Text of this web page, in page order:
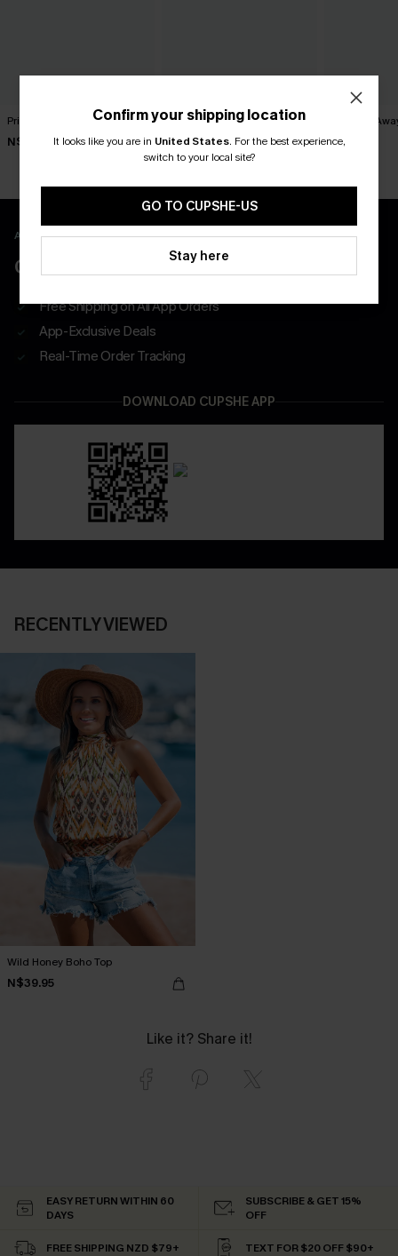
Princess Treatment Blue Top
N$41.95
Secret Getaway Beige Top
N$41.95
Take Me
N$39.95
APP EXCLUSIVE - NEW USERS ONLY
CLAIM $55 COUPON PACK
Free Shipping on All App Orders
App-Exclusive Deals
Real-Time Order Tracking
DOWNLOAD CUPSHE APP
RECENTLY VIEWED
Wild Honey Boho Top
N$39.95
Like it? Share it!
Confirm your shipping location
It looks like you are in United States. For the best experience,
switch to your local site?
GO TO CUPSHE-US
Stay here
EASY RETURN WITHIN 60
DAYS
SUBSCRIBE & GET 15%
OFF
FREE SHIPPING NZD $79+ TEXT FOR $20 OFF $90+